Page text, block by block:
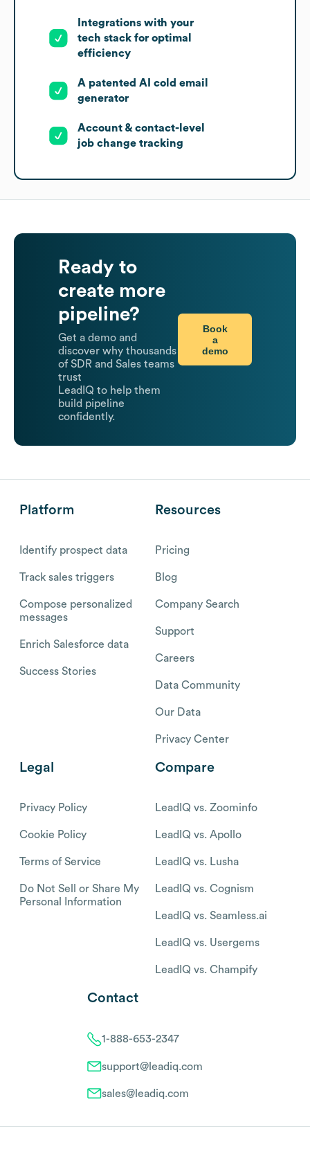
Integrations with your
tech stack for optimal
efficiency
A patented AI cold email
generator
Account & contact-level
job change tracking
Ready to
create more
pipeline?
Get a demo and
discover why thousands
of SDR and Sales teams
trust
LeadIQ to help them
build pipeline
confidently.
Book
a
demo
Platform
Identify prospect data
Track sales triggers
Compose personalized
messages
Enrich Salesforce data
Success Stories
Resources
Pricing
Blog
Company Search
Support
Careers
Data Community
Our Data
Privacy Center
Legal
Privacy Policy
Cookie Policy
Terms of Service
Do Not Sell or Share My
Personal Information
Compare
LeadIQ vs. Zoominfo
LeadIQ vs. Apollo
LeadIQ vs. Lusha
LeadIQ vs. Cognism
LeadIQ vs. Seamless.ai
LeadIQ vs. Usergems
LeadIQ vs. Champify
Contact
1-888-653-2347
support@leadiq.com
sales@leadiq.com